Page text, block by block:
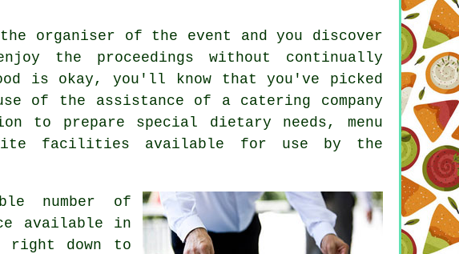
organiser of the event and you discover
the proceedings without continually
is okay, you'll know that you've picked
of the assistance of a catering company
to prepare special dietary needs, menu
facilities available for use by the
number of
available in
right down to